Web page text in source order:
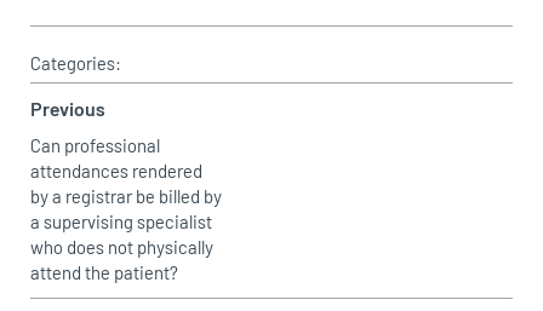
Categories:
Previous
Can professional
attendances rendered
by a registrar be billed by
a supervising specialist
who does not physically
attend the patient?